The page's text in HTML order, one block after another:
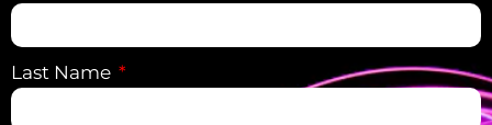
Last Name